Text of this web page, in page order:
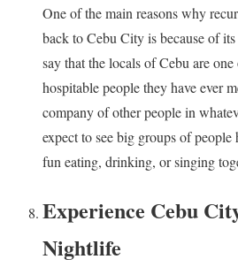
One of the main reasons why
back to Cebu City is because of
say that the locals of Cebu are
hospitable people they have ever
company of other people in
expect to see big groups of
fun eating, drinking, or singing
Experience Cebu
Nightlife